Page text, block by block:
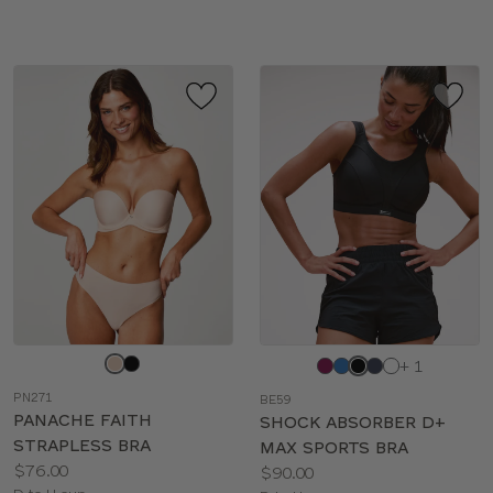
color
PN271
PANACHE FAITH
STRAPLESS BRA
Price:
$76.00
Choose
color
+ 1
BE59
SHOCK ABSORBER D+
MAX SPORTS BRA
Price:
$90.00